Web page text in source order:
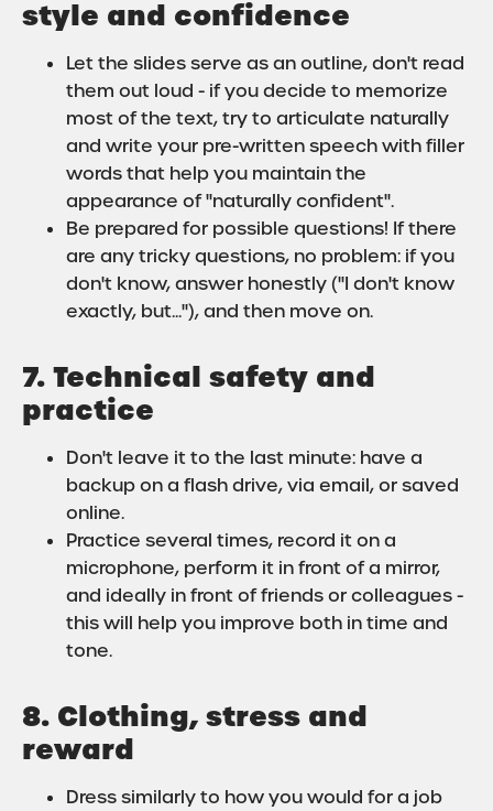
style and confidence
Let the slides serve as an outline, don't read
them out loud - if you decide to memorize
most of the text, try to articulate naturally
and write your pre-written speech with filler
words that help you maintain the
appearance of "naturally confident".
Be prepared for possible questions! If there
are any tricky questions, no problem: if you
don't know, answer honestly ("I don't know
exactly, but..."), and then move on.
7. Technical safety and
practice
Don't leave it to the last minute: have a
backup on a flash drive, via email, or saved
online.
Practice several times, record it on a
microphone, perform it in front of a mirror,
and ideally in front of friends or colleagues -
this will help you improve both in time and
tone.
8. Clothing, stress and
reward
Dress similarly to how you would for a job